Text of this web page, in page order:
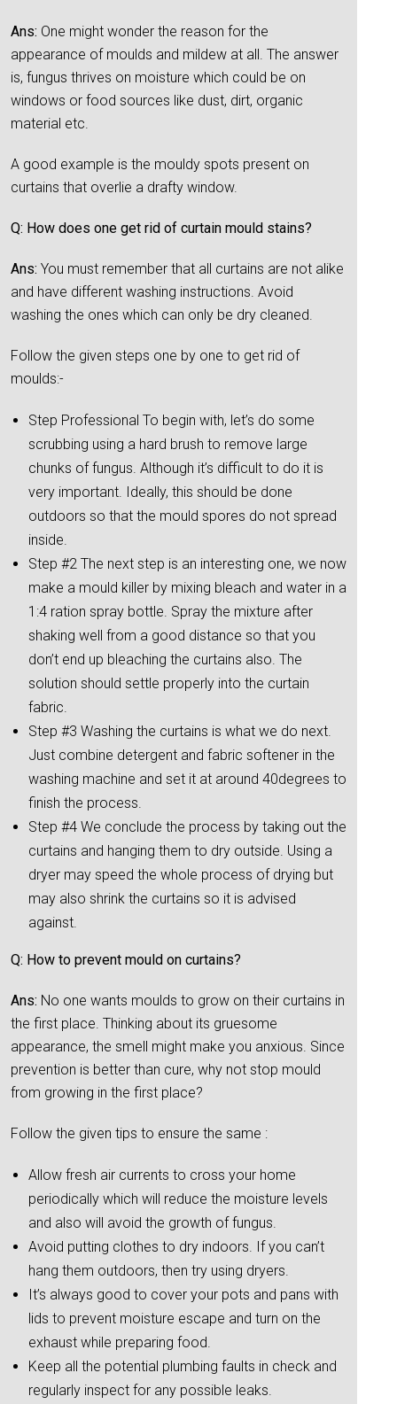
Ans: One might wonder the reason for the
appearance of moulds and mildew at all. The answer
is, fungus thrives on moisture which could be on
windows or food sources like dust, dirt, organic
material etc.
A good example is the mouldy spots present on
curtains that overlie a drafty window.
Q: How does one get rid of curtain mould stains?
Ans: You must remember that all curtains are not alike
and have different washing instructions. Avoid
washing the ones which can only be dry cleaned.
Follow the given steps one by one to get rid of
moulds:-
Step Professional To begin with, let’s do some
scrubbing using a hard brush to remove large
chunks of fungus. Although it’s difficult to do it is
very important. Ideally, this should be done
outdoors so that the mould spores do not spread
inside.
Step #2 The next step is an interesting one, we now
make a mould killer by mixing bleach and water in a
1:4 ration spray bottle. Spray the mixture after
shaking well from a good distance so that you
don’t end up bleaching the curtains also. The
solution should settle properly into the curtain
fabric.
Step #3 Washing the curtains is what we do next.
Just combine detergent and fabric softener in the
washing machine and set it at around 40degrees to
finish the process.
Step #4 We conclude the process by taking out the
curtains and hanging them to dry outside. Using a
dryer may speed the whole process of drying but
may also shrink the curtains so it is advised
against.
Q: How to prevent mould on curtains?
Ans: No one wants moulds to grow on their curtains in
the first place. Thinking about its gruesome
appearance, the smell might make you anxious. Since
prevention is better than cure, why not stop mould
from growing in the first place?
Follow the given tips to ensure the same :
Allow fresh air currents to cross your home
periodically which will reduce the moisture levels
and also will avoid the growth of fungus.
Avoid putting clothes to dry indoors. If you can’t
hang them outdoors, then try using dryers.
It’s always good to cover your pots and pans with
lids to prevent moisture escape and turn on the
exhaust while preparing food.
Keep all the potential plumbing faults in check and
regularly inspect for any possible leaks.